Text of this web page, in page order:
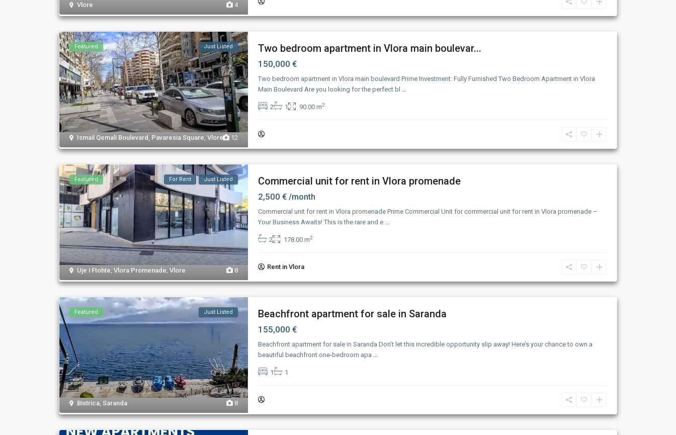
4
Vlore
12
Ismail Qemali Boulevard Pavaresia Square Vlore
Featured Just Listed Two bedroom apartment in Vlora main boulevar...
150,000 €
Two bedroom apartment in Vlora main boulevard Prime Investment: Fully Furnished Two Bedroom Apartment in Vlora
Main Boulevard Are you looking for the perfect bl
2 1 90.00 m2
8
Uje i Ftohte Vlora Promenade Vlore
Featured For Rent Just Listed Commercial unit for rent in Vlora promenade
2,500 € /month
Commercial unit for rent in Vlora promenade Prime Commercial Unit for commercial unit for rent in Vlora promenade –
Your Business Awaits! This is the rare and e
2 178.00 m2
Rent in Vlora
8
Bistrica Saranda
Featured Just Listed Beachfront apartment for sale in Saranda
155,000 €
Beachfront apartment for sale in Saranda Don’t let this incredible opportunity slip away! Here’s your chance to own a
beautiful beachfront one-bedroom apa
1 1